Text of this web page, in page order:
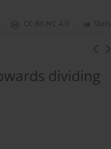
Stats
CC BY-NC 4.0
dividing